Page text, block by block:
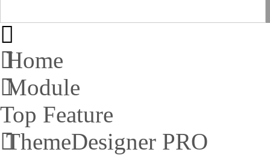
Home
Module
Top Feature
ThemeDesigner PRO